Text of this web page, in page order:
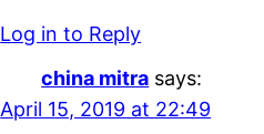
Log in to Reply
china mitra says:
April 15, 2019 at 22:49